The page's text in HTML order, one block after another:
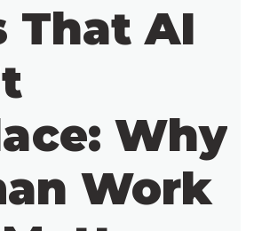
That AI
Why
Work